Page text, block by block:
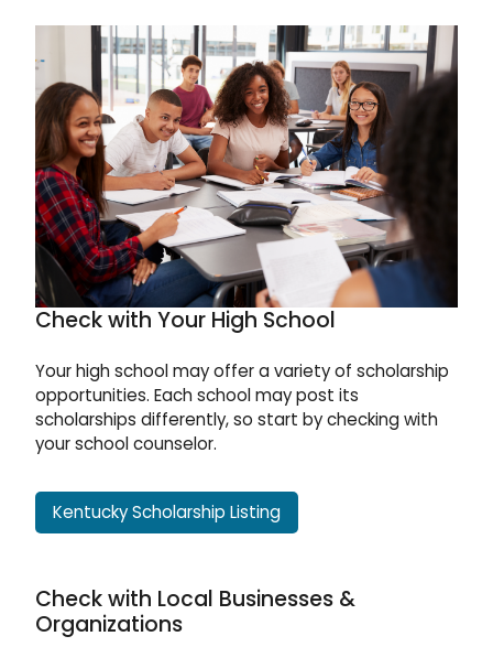
Check with Your High School
Your high school may offer a variety of scholarship
opportunities. Each school may post its
scholarships differently, so start by checking with
your school counselor.
Kentucky Scholarship Listing
Check with Local Businesses &
Organizations